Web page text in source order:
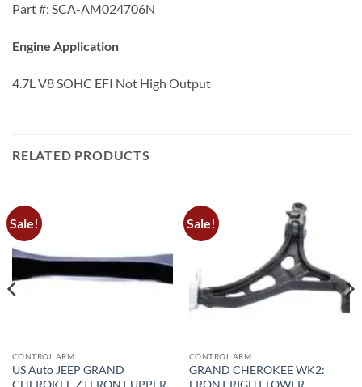
Part #: SCA-AM024706N
Engine Application
4.7L V8 SOHC EFI Not High Output
RELATED PRODUCTS
Sale!
CONTROL ARM
US Auto JEEP GRAND
Sale!
CONTROL ARM
GRAND CHEROKEE WK2: